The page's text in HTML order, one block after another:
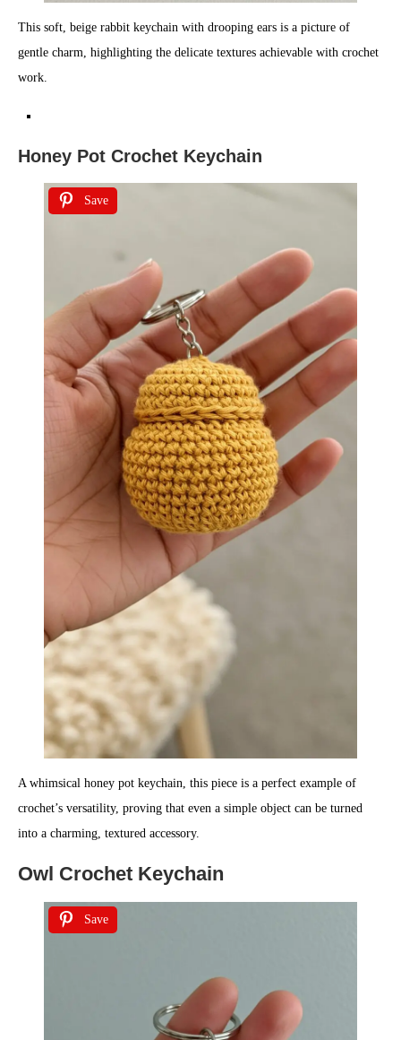
This soft, beige rabbit keychain with drooping ears is a picture of
gentle charm, highlighting the delicate textures achievable with crochet
work.
Honey Pot Crochet Keychain
Save
A whimsical honey pot keychain, this piece is a perfect example of
crochet’s versatility, proving that even a simple object can be turned
into a charming, textured accessory.
Owl Crochet Keychain
Save